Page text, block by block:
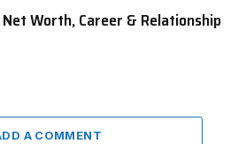
Worth, Career & Relationship
A COMMENT